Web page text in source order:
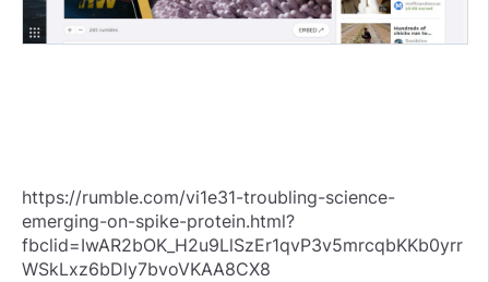
https://rumble.com/vi1e31-troubling-science-
emerging-on-spike-protein.html?
fbclid=IwAR2bOK_H2u9LlSzEr1qvP3v5mrcqbKKb0yrr
WSkLxz6bDly7bvoVKAA8CX8